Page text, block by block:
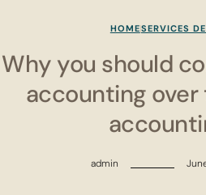
HOMESERVICES
Why you should
accounting
admin